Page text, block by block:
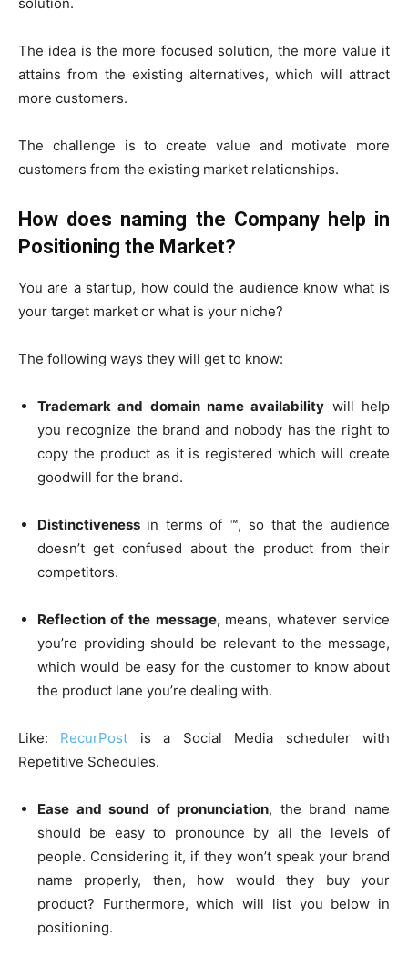
The idea is the more focused solution, the more value it
attains from the existing alternatives, which will attract
more customers.
The challenge is to create value and motivate more
customers from the existing market relationships.
How does naming the Company help in
Positioning the Market?
You are a startup, how could the audience know what is
your target market or what is your niche?
The following ways they will get to know:
Trademark and domain name availability will help
you recognize the brand and nobody has the right to
copy the product as it is registered which will create
goodwill for the brand.
Distinctiveness in terms of ™, so that the audience
doesn’t get confused about the product from their
competitors.
Reflection of the message, means, whatever service
you’re providing should be relevant to the message,
which would be easy for the customer to know about
the product lane you’re dealing with.
Like: RecurPost is a Social Media scheduler with
Repetitive Schedules.
Ease and sound of pronunciation, the brand name
should be easy to pronounce by all the levels of
people. Considering it, if they won’t speak your brand
name properly, then, how would they buy your
product? Furthermore, which will list you below in
positioning.